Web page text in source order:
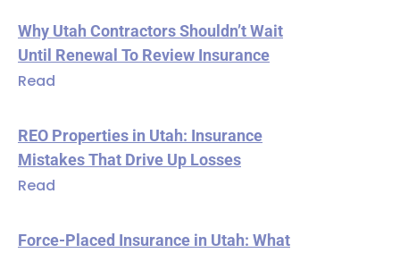
Why Utah Contractors Shouldn’t Wait
Until Renewal To Review Insurance
Read
REO Properties in Utah: Insurance
Mistakes That Drive Up Losses
Read
Force-Placed Insurance in Utah: What